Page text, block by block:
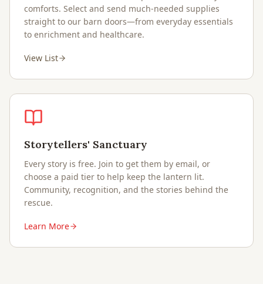
comforts. Select and send much-needed supplies
straight to our barn doors—from everyday essentials
to enrichment and healthcare.
View List
Storytellers' Sanctuary
Every story is free. Join to get them by email, or
choose a paid tier to help keep the lantern lit.
Community, recognition, and the stories behind the
rescue.
Learn More